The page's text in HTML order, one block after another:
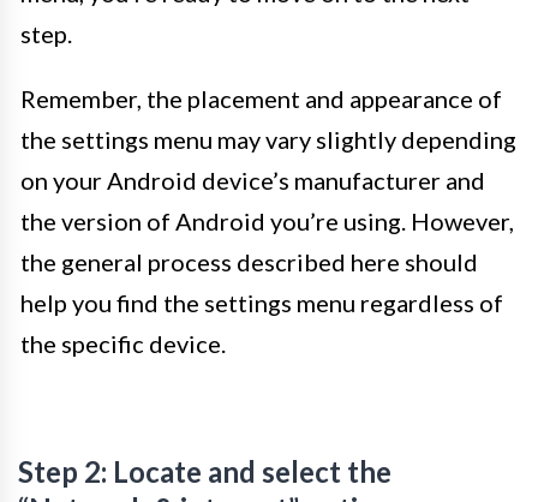
step.
Remember, the placement and appearance of
the settings menu may vary slightly depending
on your Android device’s manufacturer and
the version of Android you’re using. However,
the general process described here should
help you find the settings menu regardless of
the specific device.
Step 2: Locate and select the